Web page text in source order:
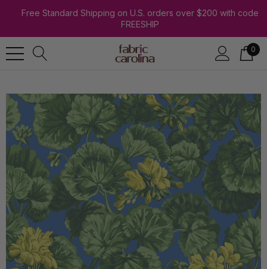
Free Standard Shipping on U.S. orders over $200 with code
FREESHIP
0